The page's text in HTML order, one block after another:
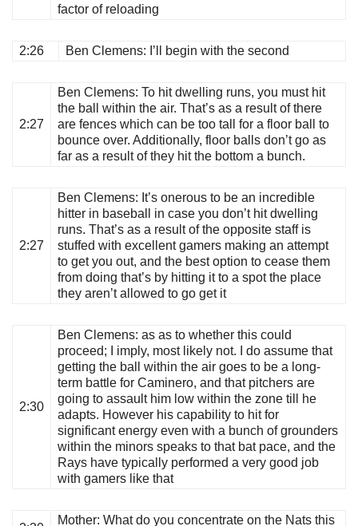
factor of reloading
2:26 Ben Clemens: I’ll begin with the second
2:27
Ben Clemens: To hit dwelling runs, you must hit
the ball within the air. That’s as a result of there
are fences which can be too tall for a floor ball to
bounce over. Additionally, floor balls don’t go as
far as a result of they hit the bottom a bunch.
2:27
Ben Clemens: It’s onerous to be an incredible
hitter in baseball in case you don’t hit dwelling
runs. That’s as a result of the opposite staff is
stuffed with excellent gamers making an attempt
to get you out, and the best option to cease them
from doing that’s by hitting it to a spot the place
they aren’t allowed to go get it
2:30
Ben Clemens: as as to whether this could
proceed; I imply, most likely not. I do assume that
getting the ball within the air goes to be a long-
term battle for Caminero, and that pitchers are
going to assault him low within the zone till he
adapts. However his capability to hit for
significant energy even with a bunch of grounders
within the minors speaks to that bat pace, and the
Rays have typically performed a very good job
with gamers like that
Mother: What do you concentrate on the Nats this